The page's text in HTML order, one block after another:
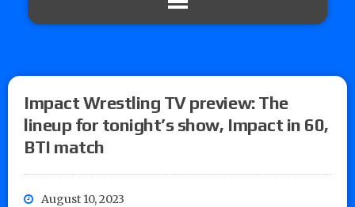
Impact Wrestling TV preview: The
lineup for tonight’s show, Impact in 60,
BTI match
August 10, 2023